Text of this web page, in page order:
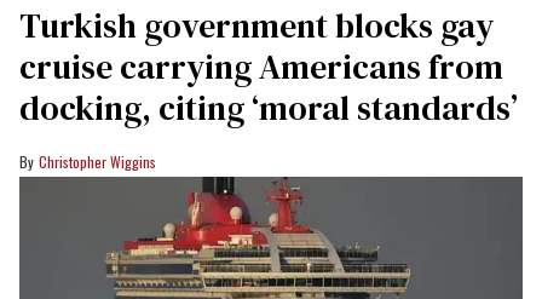
Turkish government blocks gay
cruise carrying Americans from
docking, citing ‘moral standards’
Christopher Wiggins